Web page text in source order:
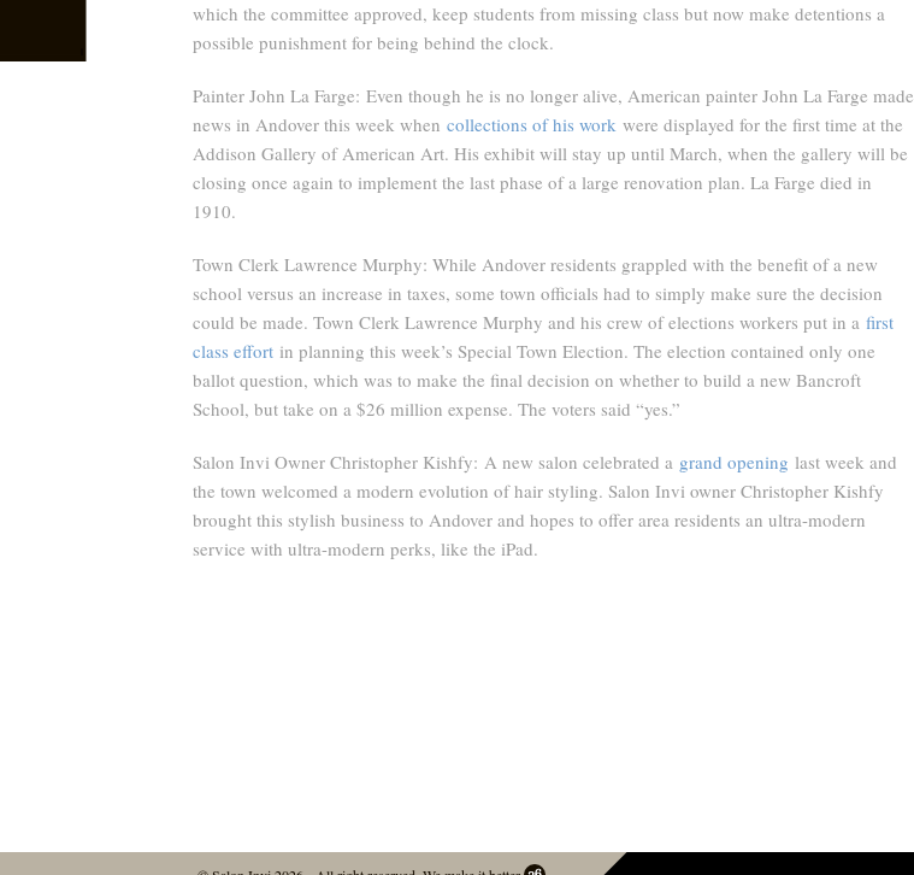
which the committee approved, keep students from missing class but now make detentions a
possible punishment for being behind the clock.
Painter John La Farge: Even though he is no longer alive, American painter John La Farge made
news in Andover this week when collections of his workwere displayed for the first time at the
Addison Gallery of American Art. His exhibit will stay up until March, when the gallery will be
closing once again to implement the last phase of a large renovation plan. La Farge died in
1910.
Town Clerk Lawrence Murphy: While Andover residents grappled with the benefit of a new
school versus an increase in taxes, some town officials had to simply make sure the decision
could be made. Town Clerk Lawrence Murphy and his crew of elections workers put in a first
class effortin planning this week’s Special Town Election. The election contained only one
ballot question, which was to make the final decision on whether to build a new Bancroft
School, but take on a $26 million expense. The voters said “yes.”
Salon Invi Owner Christopher Kishfy: A new salon celebrated a grand opening last week and
the town welcomed a modern evolution of hair styling. Salon Invi owner Christopher Kishfy
brought this stylish business to Andover and hopes to offer area residents an ultra-modern
service with ultra-modern perks, like the iPad.